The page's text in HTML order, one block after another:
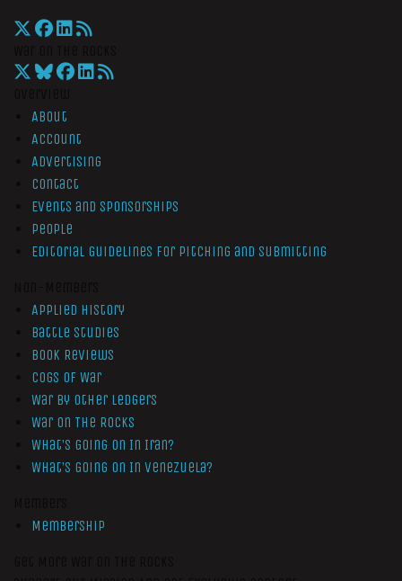
About
Account
Advertising
Contact
Events and Sponsorships
People
Editorial Guidelines for Pitching and Submitting
Applied History
Battle Studies
Book Reviews
Cogs of War
War by Other Ledgers
War On The Rocks
What’s Going On In Iran?
What’s Going On In Venezuela?
Membership